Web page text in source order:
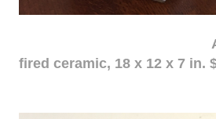
Ascent 5,
fired ceramic, 18 x 12 x 7 in.